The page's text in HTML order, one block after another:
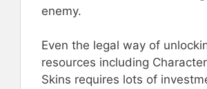
enemy.
Even the legal way of
resources including
Skins requires lots of